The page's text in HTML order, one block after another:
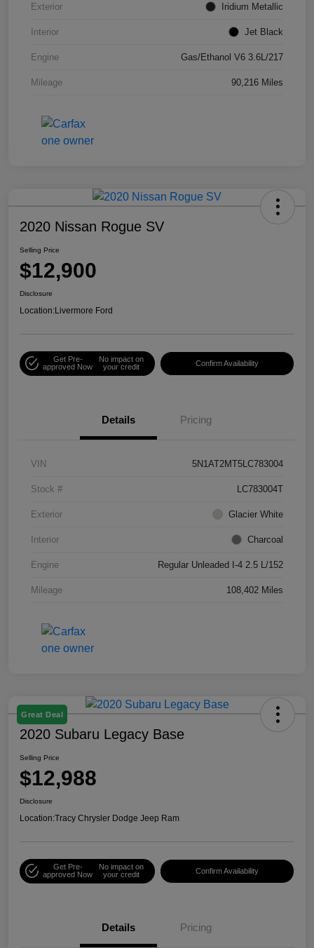
Exterior Iridium Metallic
Interior Jet Black
Engine Gas/Ethanol V6 3.6L/217
Mileage 90,216 Miles
2020 Nissan Rogue SV
Selling Price
$12,900
Disclosure
Location:Livermore Ford
Get Pre-
approved Now
No impact on
your credit
Confirm Availability
Details Pricing
VIN 5N1AT2MT5LC783004
Stock # LC783004T
Exterior Glacier White
Interior Charcoal
Engine Regular Unleaded I-4 2.5 L/152
Mileage 108,402 Miles
Great Deal
2020 Subaru Legacy Base
Selling Price
$12,988
Disclosure
Location:Tracy Chrysler Dodge Jeep Ram
Get Pre-
approved Now
No impact on
your credit
Confirm Availability
Details Pricing